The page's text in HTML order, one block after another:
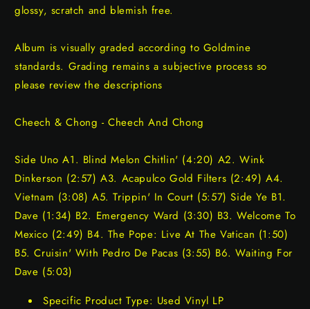
glossy, scratch and blemish free.
Album is visually graded according to Goldmine
standards. Grading remains a subjective process so
please review the descriptions
Cheech & Chong - Cheech And Chong
Side Uno A1. Blind Melon Chitlin' (4:20) A2. Wink
Dinkerson (2:57) A3. Acapulco Gold Filters (2:49) A4.
Vietnam (3:08) A5. Trippin' In Court (5:57) Side Ye B1.
Dave (1:34) B2. Emergency Ward (3:30) B3. Welcome To
Mexico (2:49) B4. The Pope: Live At The Vatican (1:50)
B5. Cruisin' With Pedro De Pacas (3:55) B6. Waiting For
Dave (5:03)
Specific Product Type: Used Vinyl LP